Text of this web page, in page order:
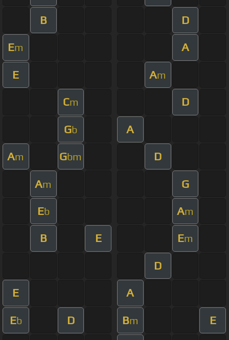
B D
Em A
E Am
Cm D
Gb A
Am Gbm D
Am G
Eb Am
B E Em
D
E A
Eb D Bm E